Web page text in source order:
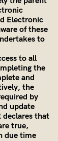
Electronic
of these
to
to all
the
and
the
by
update
declares that
true,
due time